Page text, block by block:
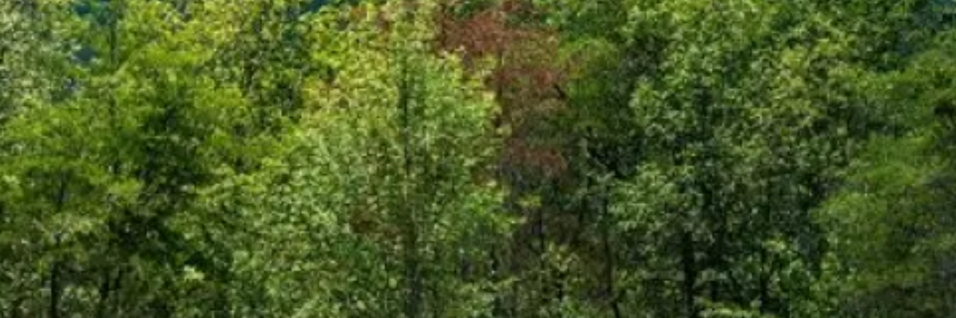
Warning about Third-Party Sites
You are leaving the Coosa Valley Credit Union (CVCU) website. CVCU does not provide and is not responsible for the
product, service, or overall website content available at the following site. CVCU's privacy polices do not apply to linked
websites; consult the privacy disclosures on the site for further information.